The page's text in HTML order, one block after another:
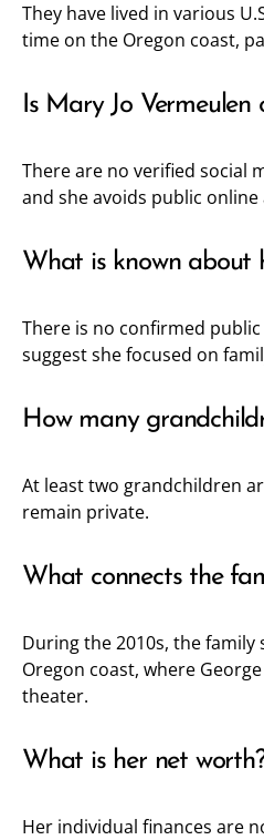
They have lived in various
time on the Oregon coast,
Is Mary Jo Vermeulen
There are no verified social
and she avoids public online
What is known about
There is no confirmed
suggest she focused on
How many
At least two grandchildren
remain private.
What connects the
During the 2010s, the
Oregon coast, where
theater.
What is her net
Her individual finances are